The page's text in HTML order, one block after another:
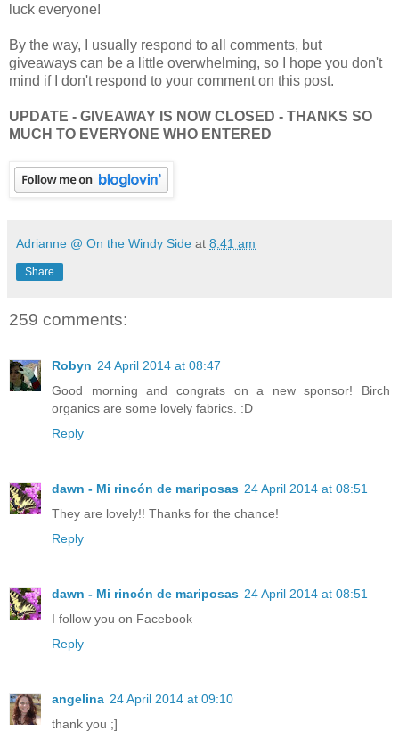
luck everyone!
By the way, I usually respond to all comments, but
giveaways can be a little overwhelming, so I hope you don't
mind if I don't respond to your comment on this post.
UPDATE - GIVEAWAY IS NOW CLOSED - THANKS SO
MUCH TO EVERYONE WHO ENTERED
Adrianne @ On the Windy Side at 8:41 am
Share
259 comments:
Robyn 24 April 2014 at 08:47
Good morning and congrats on a new sponsor! Birch
organics are some lovely fabrics. :D
Reply
dawn - Mi rincón de mariposas 24 April 2014 at 08:51
They are lovely!! Thanks for the chance!
Reply
dawn - Mi rincón de mariposas 24 April 2014 at 08:51
I follow you on Facebook
Reply
angelina 24 April 2014 at 09:10
thank you ;]